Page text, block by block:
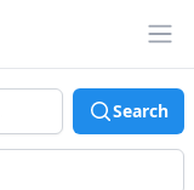
Search